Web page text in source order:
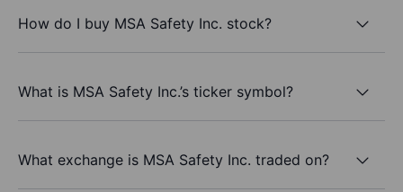
How do I buy MSA Safety Inc. stock?
What is MSA Safety Inc.’s ticker symbol?
What exchange is MSA Safety Inc. traded on?